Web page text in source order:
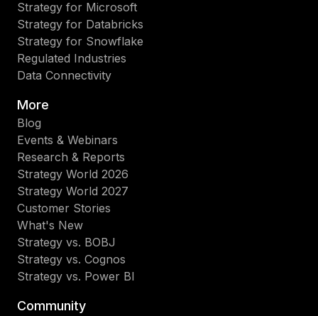
Strategy for Microsoft
Strategy for Databricks
Strategy for Snowflake
Regulated Industries
Data Connectivity
More
Blog
Events & Webinars
Research & Reports
Strategy World 2026
Strategy World 2027
Customer Stories
What's New
Strategy vs. BOBJ
Strategy vs. Cognos
Strategy vs. Power BI
Community